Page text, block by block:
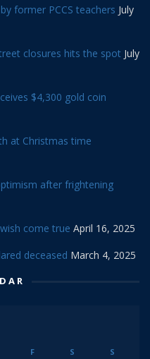
former PCCS teachers July
closures hits the spot July
$4,300 gold coin
at Christmas time
after frightening
come true April 16, 2025
deceased March 4, 2025
F S S